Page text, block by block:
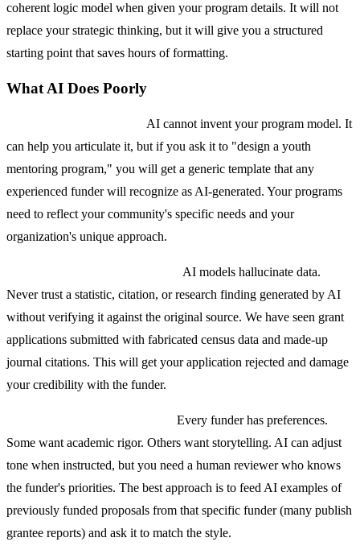
coherent logic model when given your program details. It will not
replace your strategic thinking, but it will give you a structured
starting point that saves hours of formatting.
What AI Does Poorly
AI cannot invent your program model. It
can help you articulate it, but if you ask it to "design a youth
mentoring program," you will get a generic template that any
experienced funder will recognize as AI-generated. Your programs
need to reflect your community's specific needs and your
organization's unique approach.
AI models hallucinate data.
Never trust a statistic, citation, or research finding generated by AI
without verifying it against the original source. We have seen grant
applications submitted with fabricated census data and made-up
journal citations. This will get your application rejected and damage
your credibility with the funder.
Every funder has preferences.
Some want academic rigor. Others want storytelling. AI can adjust
tone when instructed, but you need a human reviewer who knows
the funder's priorities. The best approach is to feed AI examples of
previously funded proposals from that specific funder (many publish
grantee reports) and ask it to match the style.